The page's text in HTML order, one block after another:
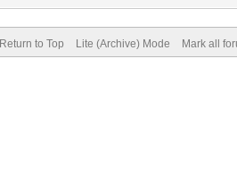
Return to Top Lite (Archive) Mode Mark all